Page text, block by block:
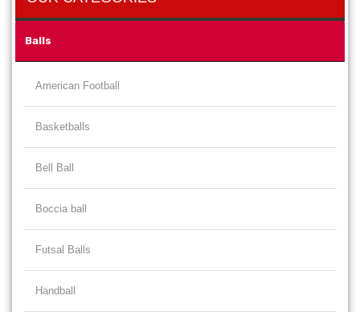
Balls
American Football
Basketballs
Bell Ball
Boccia ball
Futsal Balls
Handball